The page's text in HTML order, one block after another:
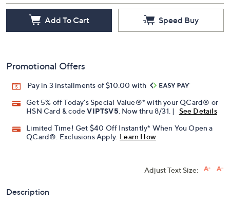
Add To Cart Speed Buy
Promotional Offers
Pay in 3 installments of $10.00 with
Get 5% off Today's Special Value®* with your QCard® or
HSN Card & codeVIPTSV5 . Now thru 8/31. |
See Details
Limited Time! Get $40 Off Instantly* When You Open a
QCard®. Exclusions Apply. Learn How
Adjust Text Size:
Description